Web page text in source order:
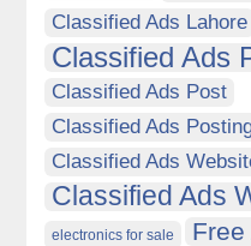
Classified Ads Lahore
Classified Ads
Classified Ads Post
Classified Ads
Classified Ads
Classified Ads
electronics for sale Free